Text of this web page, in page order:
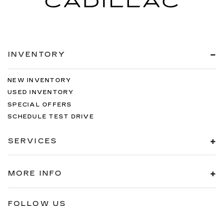
INVENTORY
NEW INVENTORY
USED INVENTORY
SPECIAL OFFERS
SCHEDULE TEST DRIVE
SERVICES
MORE INFO
FOLLOW US